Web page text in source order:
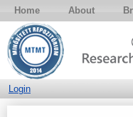
Home About
Login